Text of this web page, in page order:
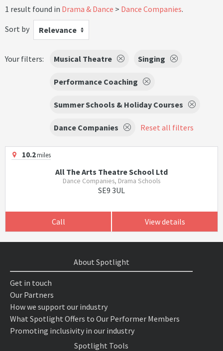
1 result found in Drama & Dance Dance Companies.
Sort by
Relevance
Your filters: Musical Theatre Singing
Performance Coaching
Summer Schools & Holiday Courses
Dance Companies Reset all filters
10.2miles
All The Arts Theatre School Ltd
Dance Companies, Drama Schools
SE9 3UL
Call View details
About Spotlight
Get in touch
Our Partners
How we support our industry
What Spotlight Offers to Our Performer Members
Promoting inclusivity in our industry
Spotlight Tools